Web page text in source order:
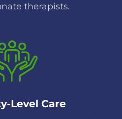
therapists.
Level Care